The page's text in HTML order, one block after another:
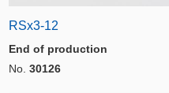
RSx3-12
End of production
No. 30126